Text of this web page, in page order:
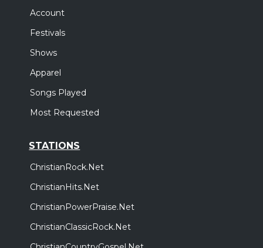
Account
Festivals
Shows
Apparel
Songs Played
Most Requested
STATIONS
ChristianRock.Net
ChristianHits.Net
ChristianPowerPraise.Net
ChristianClassicRock.Net